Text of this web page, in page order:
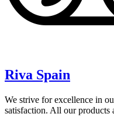
Riva Spain
We strive for excellence in
satisfaction. All our products